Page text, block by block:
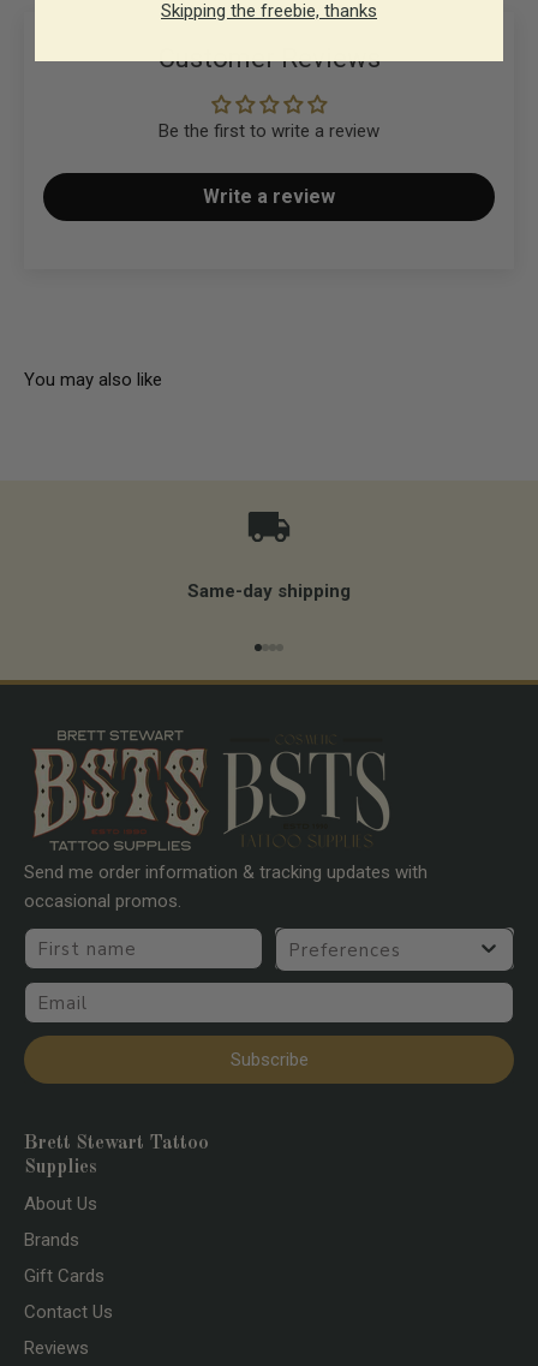
Customer Reviews
Be the first to write a review
Write a review
You may also like
Same-day shipping
Send me order information & tracking updates with
occasional promos.
First name
Preferences
Email
Subscribe
Brett Stewart Tattoo
Supplies
About Us
Brands
Gift Cards
Contact Us
Reviews
Skipping the freebie, thanks